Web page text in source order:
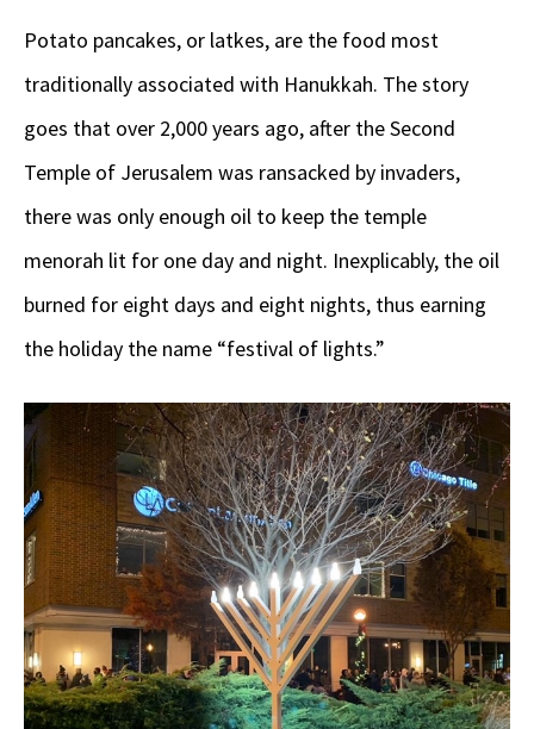
Potato pancakes, or latkes, are the food most
traditionally associated with Hanukkah. The story
goes that over 2,000 years ago, after the Second
Temple of Jerusalem was ransacked by invaders,
there was only enough oil to keep the temple
menorah lit for one day and night. Inexplicably, the oil
burned for eight days and eight nights, thus earning
the holiday the name “festival of lights.”